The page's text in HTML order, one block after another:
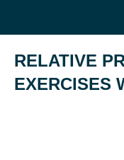
RELATIVE
EXERCISES